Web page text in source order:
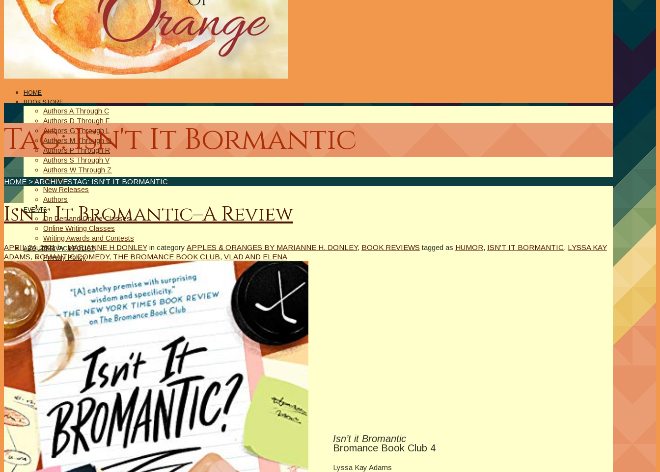
HOME
BOOK STORE
Authors A Through C
Authors D Through F
Authors G Through L
Authors M Through O
Authors P Through R
Authors S Through V
Authors W Through Z
On Sale
New Releases
Authors
EVENTS
On Demand Online Classes
Online Writing Classes
Writing Awards and Contests
ABOUT/PRIVACY POLICY
Privacy Policy
Affiliate Links Legal Notice
Authors Writing for A Slice of Orange
CONTACT
The Extra Squeeze
Author Interviews
Author Spotlight
Tag: Isn't It Bormantic
HOME > ARCHIVESTAG: ISN'T IT BORMANTIC
Isn’t It Bromantic–A Review
APRIL 24, 2021 by MARIANNE H DONLEY in category APPLES & ORANGES BY MARIANNE H. DONLEY, BOOK REVIEWS tagged as HUMOR, ISN'T IT BORMANTIC, LYSSA KAY
ADAMS, ROMANTIC COMEDY, THE BROMANCE BOOK CLUB, VLAD AND ELENA
Isn’t it Bromantic
Bromance Book Club 4
Lyssa Kay Adams